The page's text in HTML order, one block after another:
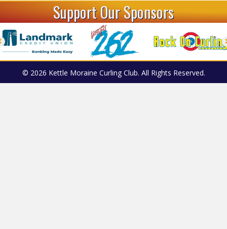
Support Our Sponsors
© 2026 Kettle Moraine Curling Club. All Rights Reserved.